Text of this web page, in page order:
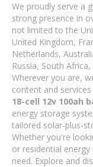
We proudly serve a
strong presence in
not limited to the
United Kingdom,
Netherlands,
Russia, South
Wherever you are,
content and
18-cell 12v 100ah
energy storage
tailored solar-plus-
Whether you're
or residential
need. Explore and